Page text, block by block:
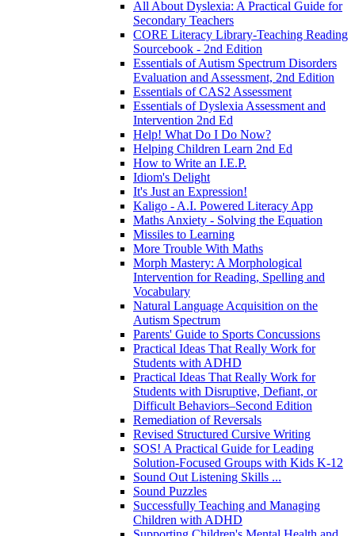
All About Dyslexia: A Practical Guide for
Secondary Teachers
CORE Literacy Library-Teaching Reading
Sourcebook - 2nd Edition
Essentials of Autism Spectrum Disorders
Evaluation and Assessment, 2nd Edition
Essentials of CAS2 Assessment
Essentials of Dyslexia Assessment and
Intervention 2nd Ed
Help! What Do I Do Now?
Helping Children Learn 2nd Ed
How to Write an I.E.P.
Idiom's Delight
It's Just an Expression!
Kaligo - A.I. Powered Literacy App
Maths Anxiety - Solving the Equation
Missiles to Learning
More Trouble With Maths
Morph Mastery: A Morphological
Intervention for Reading, Spelling and
Vocabulary
Natural Language Acquisition on the
Autism Spectrum
Parents' Guide to Sports Concussions
Practical Ideas That Really Work for
Students with ADHD
Practical Ideas That Really Work for
Students with Disruptive, Defiant, or
Difficult Behaviors–Second Edition
Remediation of Reversals
Revised Structured Cursive Writing
SOS! A Practical Guide for Leading
Solution-Focused Groups with Kids K-12
Sound Out Listening Skills ...
Sound Puzzles
Successfully Teaching and Managing
Children with ADHD